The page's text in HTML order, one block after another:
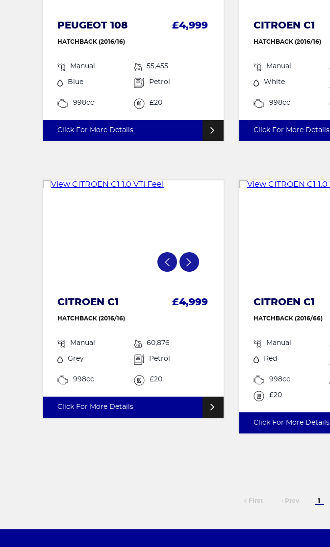
PEUGEOT 108 £4,999
HATCHBACK (2016/16)
Manual 55,455
Blue Petrol
998cc £20
Click For More Details
CITROEN C1
HATCHBACK (2016/16)
Manual
White
998cc
Click For More Details
CITROEN C1 £4,999
HATCHBACK (2016/16)
Manual 60,876
Grey Petrol
998cc £20
Click For More Details
CITROEN C1
HATCHBACK (2016/66)
Manual
Red
998cc
£20
Click For More Details
First Prev 1